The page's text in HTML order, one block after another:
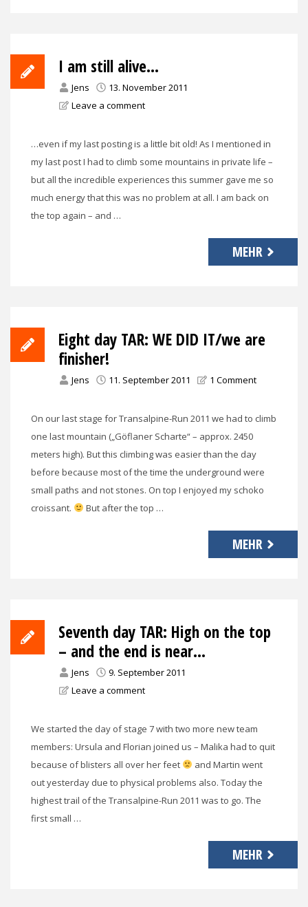
I am still alive…
Jens
13. November 2011
Leave a comment
…even if my last posting is a little bit old! As I mentioned in
my last post I had to climb some mountains in private life –
but all the incredible experiences this summer gave me so
much energy that this was no problem at all. I am back on
the top again – and …
MEHR
Eight day TAR: WE DID IT/we are
finisher!
Jens 11. September 2011 1 Comment
On our last stage for Transalpine-Run 2011 we had to climb
one last mountain („Göflaner Scharte“ – approx. 2450
meters high). But this climbing was easier than the day
before because most of the time the underground were
small paths and not stones. On top I enjoyed my schoko
croissant.
But after the top …
MEHR
Seventh day TAR: High on the top
– and the end is near…
Jens
9. September 2011
Leave a comment
We started the day of stage 7 with two more new team
members: Ursula and Florian joined us – Malika had to quit
because of blisters all over her feet
and Martin went
out yesterday due to physical problems also. Today the
highest trail of the Transalpine-Run 2011 was to go. The
first small …
MEHR